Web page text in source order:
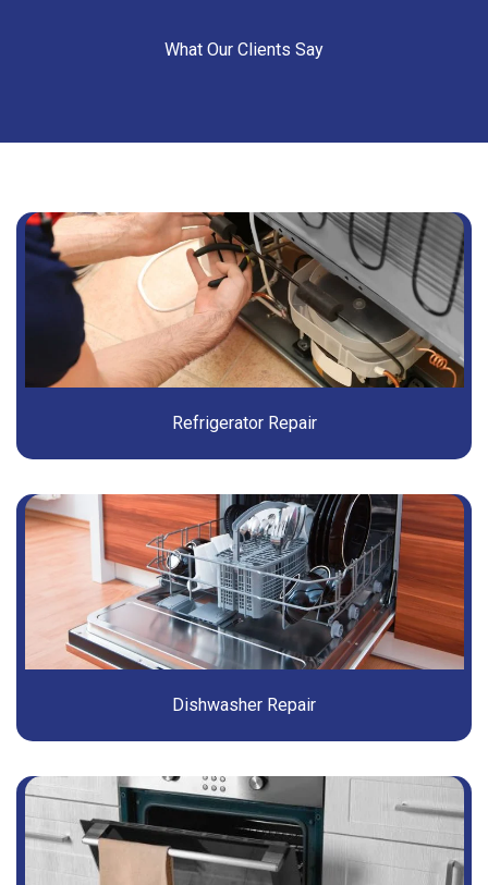
What Our Clients Say
Refrigerator Repair
Dishwasher Repair